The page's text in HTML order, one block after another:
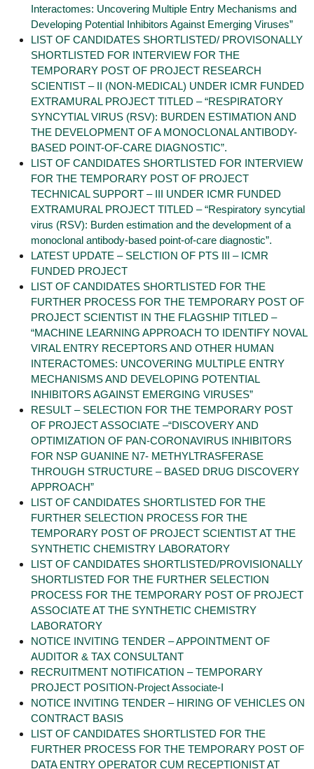
Interactomes: Uncovering Multiple Entry Mechanisms and
Developing Potential Inhibitors Against Emerging Viruses”
LIST OF CANDIDATES SHORTLISTED/ PROVISONALLY
SHORTLISTED FOR INTERVIEW FOR THE
TEMPORARY POST OF PROJECT RESEARCH
SCIENTIST – II (NON-MEDICAL) UNDER ICMR FUNDED
EXTRAMURAL PROJECT TITLED – “RESPIRATORY
SYNCYTIAL VIRUS (RSV): BURDEN ESTIMATION AND
THE DEVELOPMENT OF A MONOCLONAL ANTIBODY-
BASED POINT-OF-CARE DIAGNOSTIC”.
LIST OF CANDIDATES SHORTLISTED FOR INTERVIEW
FOR THE TEMPORARY POST OF PROJECT
TECHNICAL SUPPORT – III UNDER ICMR FUNDED
EXTRAMURAL PROJECT TITLED – “Respiratory syncytial
virus (RSV): Burden estimation and the development of a
monoclonal antibody-based point-of-care diagnostic”.
LATEST UPDATE – SELCTION OF PTS III – ICMR
FUNDED PROJECT
LIST OF CANDIDATES SHORTLISTED FOR THE
FURTHER PROCESS FOR THE TEMPORARY POST OF
PROJECT SCIENTIST IN THE FLAGSHIP TITLED –
“MACHINE LEARNING APPROACH TO IDENTIFY NOVAL
VIRAL ENTRY RECEPTORS AND OTHER HUMAN
INTERACTOMES: UNCOVERING MULTIPLE ENTRY
MECHANISMS AND DEVELOPING POTENTIAL
INHIBITORS AGAINST EMERGING VIRUSES”
RESULT – SELECTION FOR THE TEMPORARY POST
OF PROJECT ASSOCIATE –“DISCOVERY AND
OPTIMIZATION OF PAN-CORONAVIRUS INHIBITORS
FOR NSP GUANINE N7- METHYLTRASFERASE
THROUGH STRUCTURE – BASED DRUG DISCOVERY
APPROACH”
LIST OF CANDIDATES SHORTLISTED FOR THE
FURTHER SELECTION PROCESS FOR THE
TEMPORARY POST OF PROJECT SCIENTIST AT THE
SYNTHETIC CHEMISTRY LABORATORY
LIST OF CANDIDATES SHORTLISTED/PROVISIONALLY
SHORTLISTED FOR THE FURTHER SELECTION
PROCESS FOR THE TEMPORARY POST OF PROJECT
ASSOCIATE AT THE SYNTHETIC CHEMISTRY
LABORATORY
NOTICE INVITING TENDER – APPOINTMENT OF
AUDITOR & TAX CONSULTANT
RECRUITMENT NOTIFICATION – TEMPORARY
PROJECT POSITION-Project Associate-I
NOTICE INVITING TENDER – HIRING OF VEHICLES ON
CONTRACT BASIS
LIST OF CANDIDATES SHORTLISTED FOR THE
FURTHER PROCESS FOR THE TEMPORARY POST OF
DATA ENTRY OPERATOR CUM RECEPTIONIST AT